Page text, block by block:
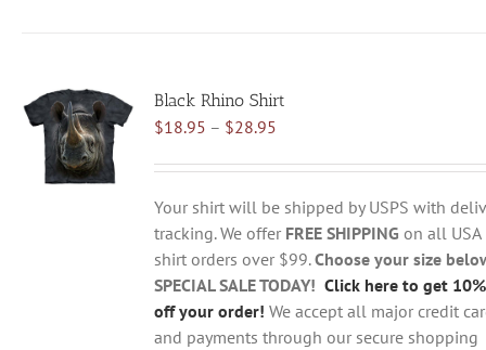
The
options
be
chosen
on
the
product
page
Black Rhino Shirt
$18.95 – $28.95Price
$18.95
through
$28.95
Your shirt will be shipped by USPS with
tracking. We offer FREE SHIPPING on all USA
shirt orders over $99.Choose your size
SPECIAL SALE TODAY! Click here to get 10%
off your order! We accept all major credit
and payments through our secure shopping